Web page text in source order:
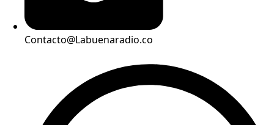
Contacto@Labuenaradio.co